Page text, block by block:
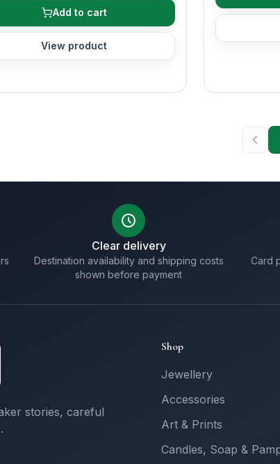
Add to cart
View product
Clear delivery
Destination availability and shipping costs
shown before payment
Card
stories, careful
Shop
Jewellery
Accessories
Art & Prints
Candles, Soap &